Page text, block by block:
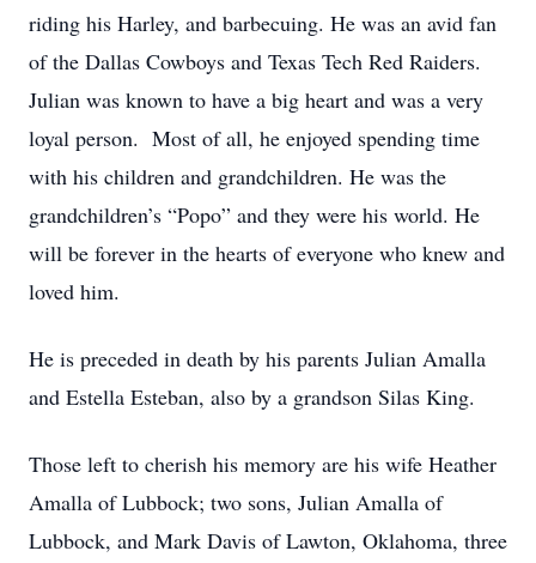
riding his Harley, and barbecuing. He was an avid fan
of the Dallas Cowboys and Texas Tech Red Raiders.
Julian was known to have a big heart and was a very
loyal person. Most of all, he enjoyed spending time
with his children and grandchildren. He was the
grandchildren’s “Popo” and they were his world. He
will be forever in the hearts of everyone who knew and
loved him.
He is preceded in death by his parents Julian Amalla
and Estella Esteban, also by a grandson Silas King.
Those left to cherish his memory are his wife Heather
Amalla of Lubbock; two sons, Julian Amalla of
Lubbock, and Mark Davis of Lawton, Oklahoma, three